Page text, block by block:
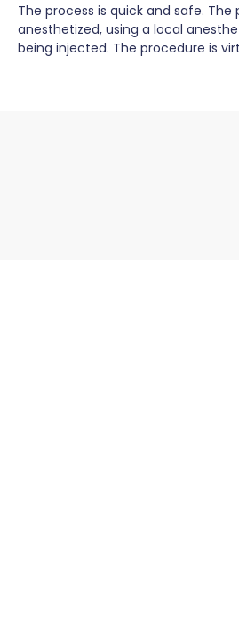
The process is quick and safe. The
anesthetized, using a local
being injected. The procedure is